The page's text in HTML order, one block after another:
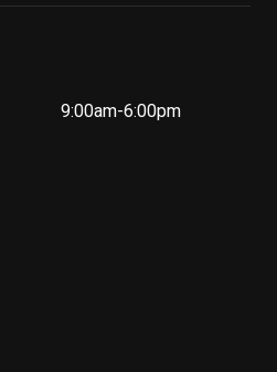
9:00am-6:00pm